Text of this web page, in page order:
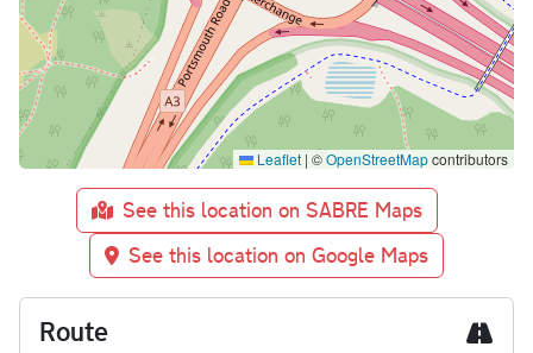
Leaflet | ©OpenStreetMapcontributors
See this location on SABRE Maps
See this location on Google Maps
Route